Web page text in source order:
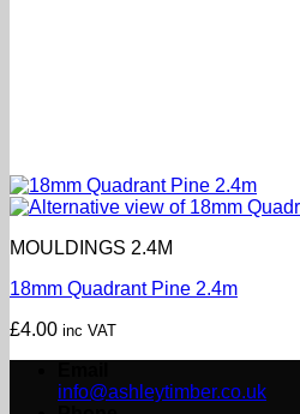
MOULDINGS 2.4M
18mm Quadrant Pine 2.4m
£4.00 inc VAT
info@ashleytimber.co.uk